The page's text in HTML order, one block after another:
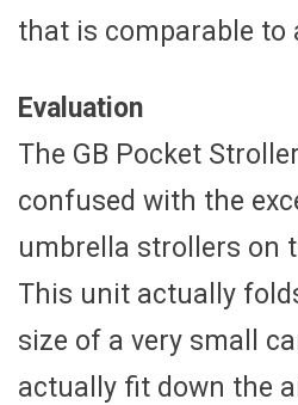
that is comparable to
Evaluation
The GB Pocket
confused with the
umbrella strollers on
This unit actually
size of a very small
actually fit down the